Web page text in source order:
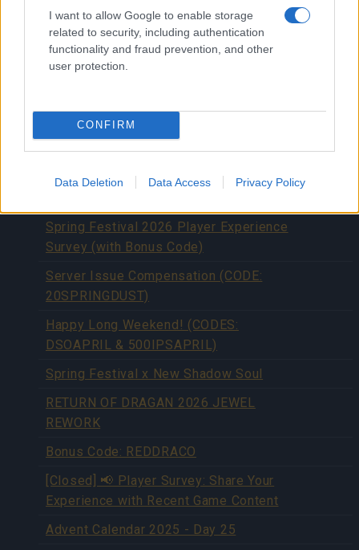
I want to allow Google to enable storage
related to security, including authentication
functionality and fraud prevention, and other
user protection.
CONFIRM
Data Deletion Data Access Privacy Policy
2026
Aggiornamento del server di questa
settimana rinviato (Codice:
Season Pass Season 6: Verdant
Awakening is Live!(Code: S6COINS100)
DRAGANEXTENDED,
Spring Festival 2026 Player Experience
Survey (with Bonus Code)
Server Issue Compensation (CODE:
20SPRINGDUST)
Happy Long Weekend! (CODES:
DSOAPRIL & 500IPSAPRIL)
Spring Festival x New Shadow Soul
RETURN OF DRAGAN 2026 JEWEL
REWORK
Bonus Code: REDDRACO
[Closed] 📢 Player Survey: Share Your
Experience with Recent Game Content
Advent Calendar 2025 - Day 25